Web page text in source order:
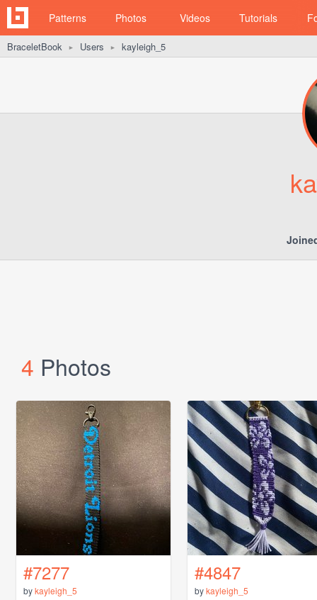
Patterns Photos Videos Tutorials
BraceletBook ► Users ► kayleigh_5
4 Photos
#7277
bykayleigh_5
#4847
bykayleigh_5